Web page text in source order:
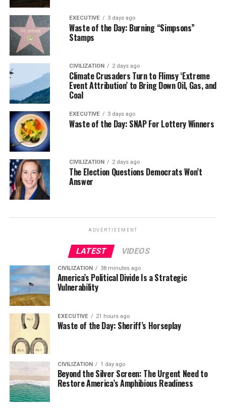
EXECUTIVE 3 days ago
Waste of the Day: Burning “Simpsons”
Stamps
CIVILIZATION 2 days ago
Climate Crusaders Turn to Flimsy ‘Extreme
Event Attribution’ to Bring Down Oil, Gas, and
Coal
EXECUTIVE 3 days ago
Waste of the Day: SNAP For Lottery Winners
CIVILIZATION 2 days ago
The Election Questions Democrats Won’t
Answer
ADVERTISEMENT
LATEST VIDEOS
CIVILIZATION 38 minutes ago
America’s Political Divide Is a Strategic
Vulnerability
EXECUTIVE 21 hours ago
Waste of the Day: Sheriff’s Horseplay
CIVILIZATION 1 day ago
Beyond the Silver Screen: The Urgent Need to
Restore America’s Amphibious Readiness